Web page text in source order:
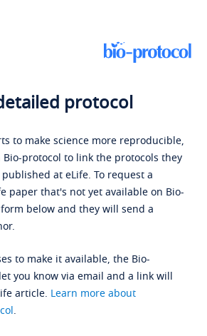
protocol
to make science more reproducible,
protocol to link the protocols they
at eLife. To request a
paper that's not yet available on Bio-
below and they will send a
to make it available, the Bio-
you know via email and a link will
article. Learn more about
.